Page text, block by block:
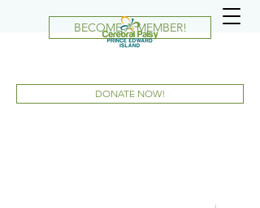
BECOME A MEMBER!
DONATE NOW!